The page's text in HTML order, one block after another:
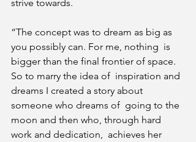
strive towards.
“The concept was to dream as big as
you possibly can. For me, nothing  is
bigger than the final frontier of space.
So to marry the idea of  inspiration and
dreams I created a story about
someone who dreams of  going to the
moon and then who, through hard
work and dedication,  achieves her